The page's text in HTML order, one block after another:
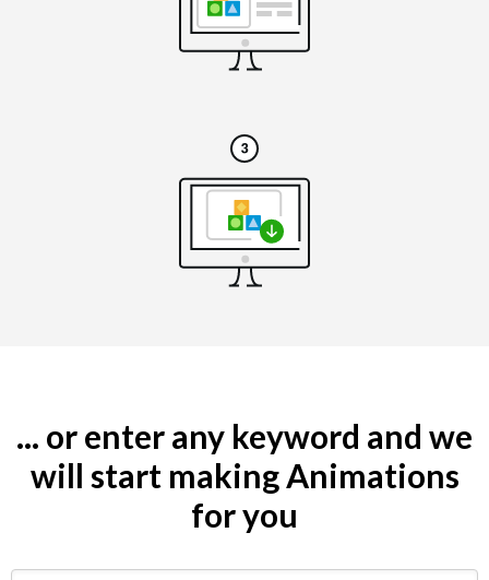
... or enter any keyword and we
will start making Animations
for you